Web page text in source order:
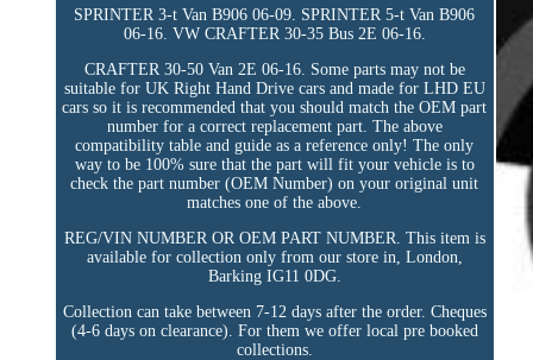
SPRINTER 3-t Van B906 06-09. SPRINTER 5-t Van B906
06-16. VW CRAFTER 30-35 Bus 2E 06-16.
CRAFTER 30-50 Van 2E 06-16. Some parts may not be
suitable for UK Right Hand Drive cars and made for LHD EU
cars so it is recommended that you should match the OEM part
number for a correct replacement part. The above
compatibility table and guide as a reference only! The only
way to be 100% sure that the part will fit your vehicle is to
check the part number (OEM Number) on your original unit
matches one of the above.
REG/VIN NUMBER OR OEM PART NUMBER. This item is
available for collection only from our store in, London,
Barking IG11 0DG.
Collection can take between 7-12 days after the order. Cheques
(4-6 days on clearance). For them we offer local pre booked
collections.